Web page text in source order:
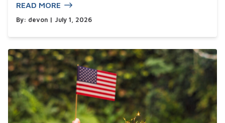
READ MORE
By: devon | July 1, 2026